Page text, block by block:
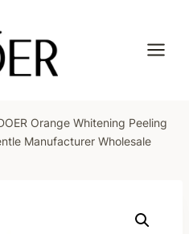
Orange Whitening Peeling
Manufacturer Wholesale